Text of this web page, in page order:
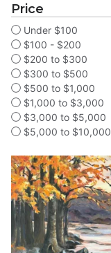
Price
Under $100
$100 - $200
$200 to $300
$300 to $500
$500 to $1,000
$1,000 to $3,000
$3,000 to $5,000
$5,000 to $10,000